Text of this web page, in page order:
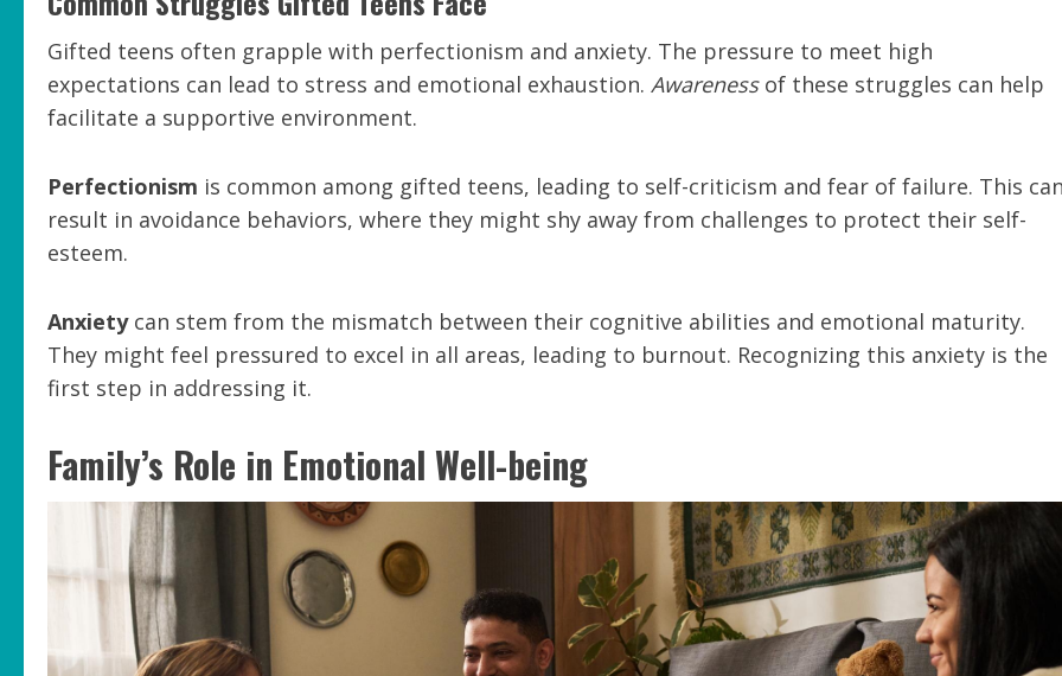
Gifted teens often grapple with perfectionism and anxiety. The pressure to meet high
expectations can lead to stress and emotional exhaustion. Awarenessof these struggles can help
facilitate a supportive environment.
Perfectionism is common among gifted teens, leading to self-criticism and fear of failure. This
result in avoidance behaviors, where they might shy away from challenges to protect their self-
esteem.
Anxietycan stem from the mismatch between their cognitive abilities and emotional maturity.
They might feel pressured to excel in all areas, leading to burnout. Recognizing this anxiety is the
first step in addressing it.
Family’s Role in Emotional Well-being